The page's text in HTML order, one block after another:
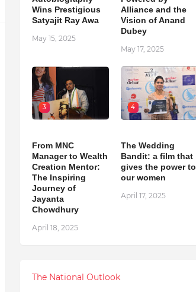
Wins Prestigious
Satyajit Ray Awa
May 15, 2025
Alliance and the
Vision of Anand
Dubey
May 17, 2025
3
From MNC
Manager to Wealth
Creation Mentor:
The Inspiring
Journey of
Jayanta
Chowdhury
April 18, 2025
4
The Wedding
Bandit: a film that
gives the power to
our women
April 17, 2025
The National Outlook